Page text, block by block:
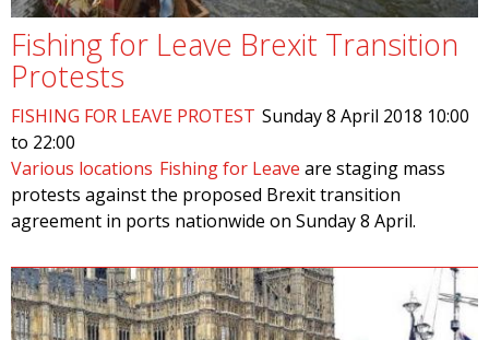
Fishing for Leave Brexit Transition
Protests
FISHING FOR LEAVE PROTEST Sunday 8 April 2018 10:00
to 22:00
Various locations Fishing for Leave are staging mass
protests against the proposed Brexit transition
agreement in ports nationwide on Sunday 8 April.